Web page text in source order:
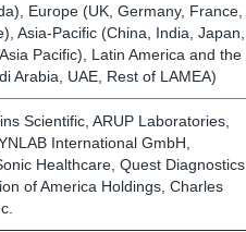
Europe (UK, Germany, France,
Asia-Pacific (China, India, Japan,
Pacific), Latin America and the
Arabia, UAE, Rest of LAMEA)
Scientific, ARUP Laboratories,
International GmbH,
Healthcare, Quest Diagnostics
of America Holdings, Charles